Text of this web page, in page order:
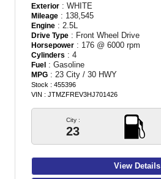
Exterior : WHITE
Mileage : 138,545
Engine : 2.5L
Drive Type : Front Wheel Drive
Horsepower : 176 @ 6000 rpm
Cylinders : 4
Fuel : Gasoline
MPG : 23 City / 30 HWY
Stock : 455396
VIN : JTMZFREV3HJ701426
City :
23
View Details